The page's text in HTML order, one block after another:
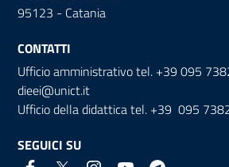
95123 - Catania
CONTATTI
Ufficio amministrativo tel. +39 095
dieei@unict.it
Ufficio della didattica tel. +39 095
SEGUICI SU